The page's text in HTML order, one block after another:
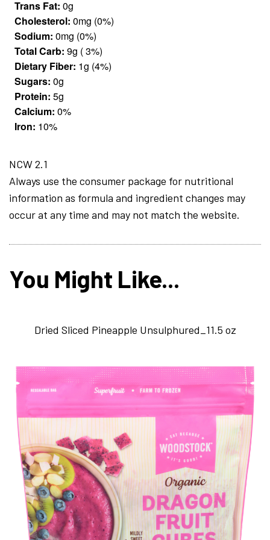
Trans Fat: 0g
Cholesterol: 0mg (0%)
Sodium: 0mg (0%)
Total Carb: 9g ( 3%)
Dietary Fiber: 1g (4%)
Sugars: 0g
Protein: 5g
Calcium: 0%
Iron: 10%
NCW 2.1
Always use the consumer package for nutritional
information as formula and ingredient changes may
occur at any time and may not match the website.
You Might Like...
Dried Sliced Pineapple Unsulphured_11.5 oz